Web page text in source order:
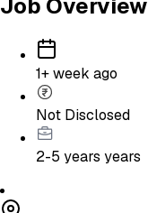
Job Overview
1+ week ago
Not Disclosed
2-5 years years